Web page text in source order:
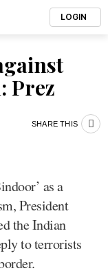
LOGIN
Prez
SHARE THIS
as a
President
the Indian
to terrorists
border.